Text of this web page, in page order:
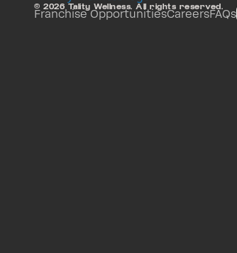
Franchise OpportunitiesCareersFAQs
© 2026 Tality Wellness. All rights reserved.